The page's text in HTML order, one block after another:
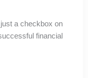
a checkbox on
financial